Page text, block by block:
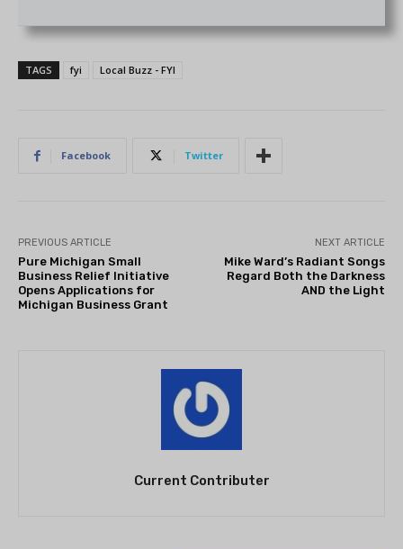
TAGS fyi Local Buzz - FYI
Facebook Twitter
PREVIOUS ARTICLE
Pure Michigan Small
Business Relief Initiative
Opens Applications for
Michigan Business Grant
NEXT ARTICLE
Mike Ward’s Radiant Songs
Regard Both the Darkness
AND the Light
Current Contributer